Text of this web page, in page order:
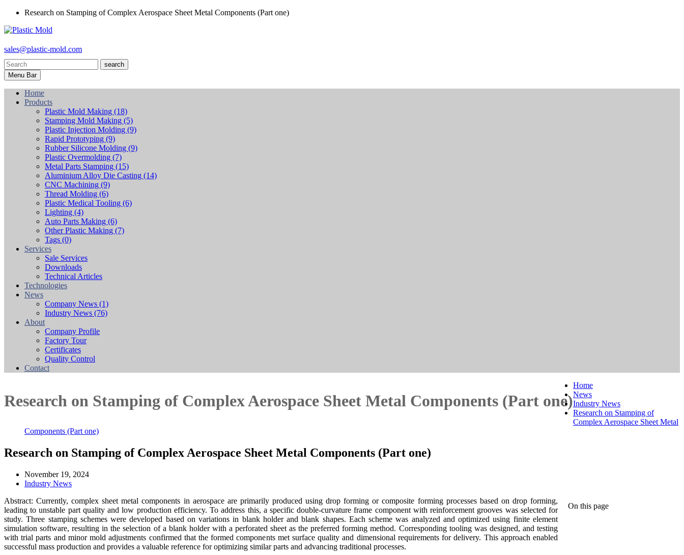
Research on Stamping of Complex Aerospace Sheet Metal Components (Part one)
sales@plastic-mold.com
search
Menu Bar
Home
Products
Plastic Mold Making (18)
Stamping Mold Making (5)
Plastic Injection Molding (9)
Rapid Prototyping (9)
Rubber Silicone Molding (9)
Plastic Overmolding (7)
Metal Parts Stamping (15)
Aluminium Alloy Die Casting (14)
CNC Machining (9)
Thread Molding (6)
Plastic Medical Tooling (6)
Lighting (4)
Auto Parts Making (6)
Other Plastic Making (7)
Tags (0)
Services
Sale Services
Downloads
Technical Articles
Technologies
News
Company News (1)
Industry News (76)
About
Company Profile
Factory Tour
Certificates
Quality Control
Contact
Research on Stamping of Complex Aerospace Sheet Metal Components (Part one)
Home
News
Industry News
Research on Stamping of
Complex Aerospace Sheet Metal
Components (Part one)
Research on Stamping of Complex Aerospace Sheet Metal Components (Part one)
November 19, 2024
Industry News
On this page
Abstract: Currently, complex sheet metal components in aerospace are primarily produced using drop forming or composite forming processes based on drop forming,
leading to unstable part quality and low production efficiency. To address this, a specific double-curvature frame component with reinforcement grooves was selected for
study. Three stamping schemes were developed based on variations in blank holder and blank shapes. Each scheme was analyzed and optimized using finite element
simulation software, resulting in the selection of a blank holder with a perforated sheet as the preferred forming method. Corresponding tooling was designed, and testing
with trial parts and minor mold adjustments confirmed that the formed components met surface quality and dimensional requirements for delivery. This approach enabled
successful mass production and provides a valuable reference for optimizing similar parts and advancing traditional processes.